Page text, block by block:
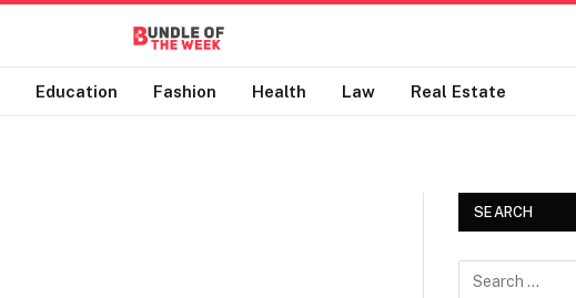
Education Fashion Health Law Real Estate
SEARCH